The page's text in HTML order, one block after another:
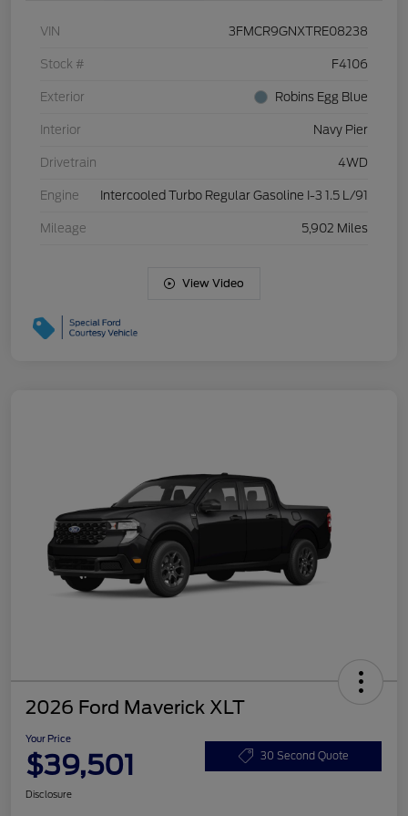
VIN 3FMCR9GNXTRE08238
Stock # F4106
Exterior Robins Egg Blue
Interior Navy Pier
Drivetrain 4WD
Engine Intercooled Turbo Regular Gasoline I-3 1.5 L/91
Mileage 5,902 Miles
View Video
2026 Ford Maverick XLT
Your Price
$39,501 30 Second Quote
Disclosure